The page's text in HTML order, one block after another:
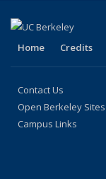
Home Credits
Contact Us
Open Berkeley Sites
Campus Links